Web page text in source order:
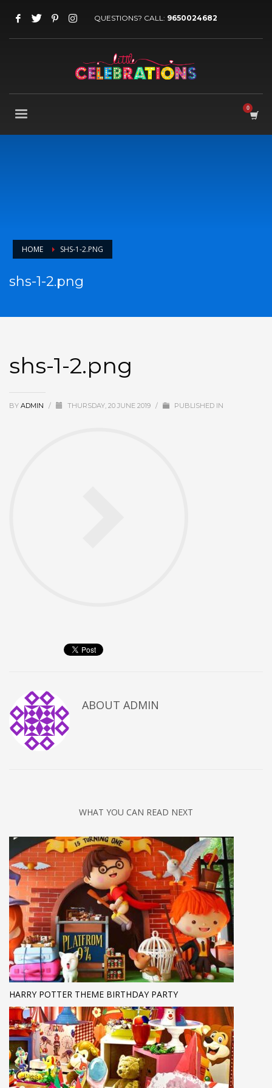
QUESTIONS? CALL: 9650024682
HOME SHS-1-2.PNG
shs-1-2.png
shs-1-2.png
BY ADMIN / THURSDAY, 20 JUNE 2019 / PUBLISHED IN
ABOUT ADMIN
WHAT YOU CAN READ NEXT
HARRY POTTER THEME BIRTHDAY PARTY